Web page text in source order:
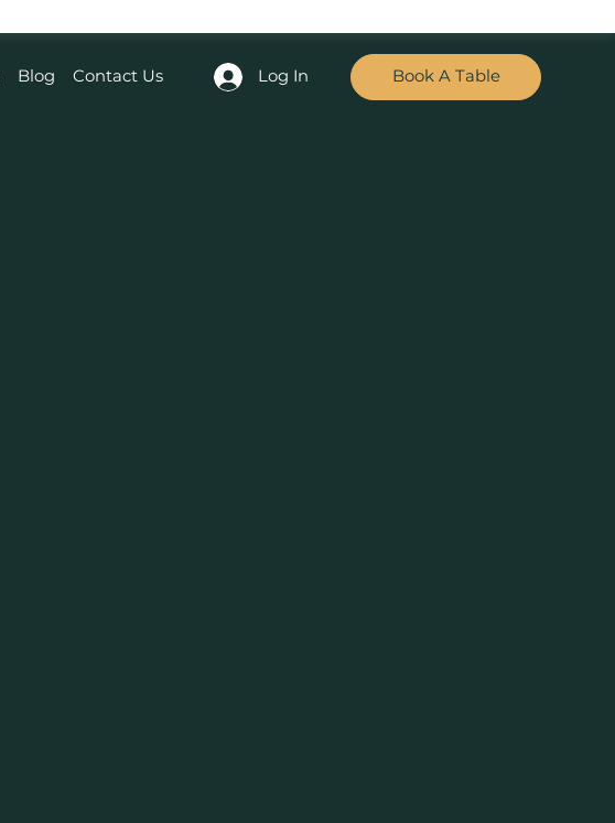
Blog Contact Us Log In Book A Table